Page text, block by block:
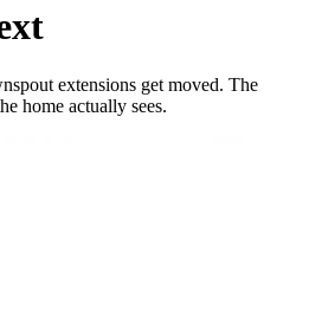
extensions get moved. The
home actually sees.